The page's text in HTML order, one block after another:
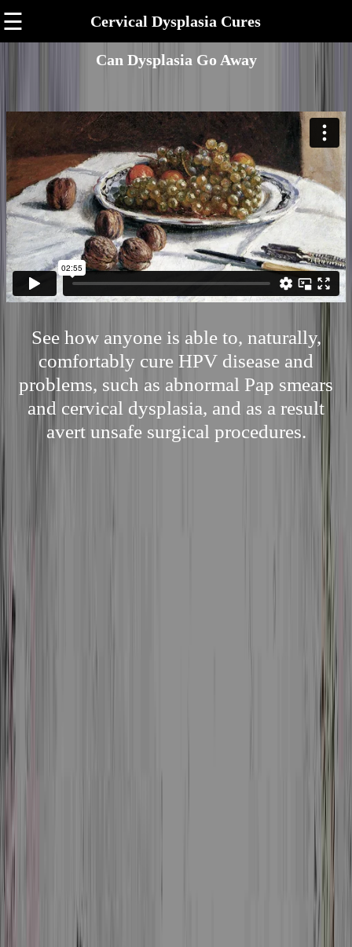
☰ Cervical Dysplasia Cures
Can Dysplasia Go Away
See how anyone is able to, naturally,
comfortably cure HPV disease and
problems, such as abnormal Pap smears
and cervical dysplasia, and as a result
avert unsafe surgical procedures.